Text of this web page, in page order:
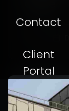
Contact
Client
Portal